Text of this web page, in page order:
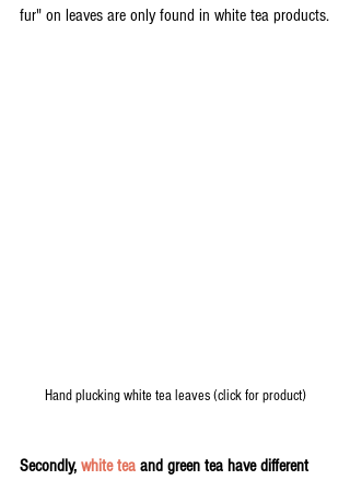
fur" on leaves are only found in white tea products.
Hand plucking white tea leaves (click for product)
Secondly, white tea and green tea have different